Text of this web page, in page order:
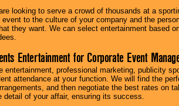
looking to serve a crowd of thousands at a
to the culture of your company and the
they want. We can select entertainment based
Entertainment for Corporate Event
entertainment, professional marketing, publicity
attendance at your function. We will find the
and then negotiate the best rates on
detail of your affair, ensuring its success.